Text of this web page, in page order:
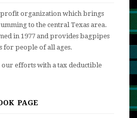
profit organization which brings
to the central Texas area.
in 1977 and provides bagpipes
for people of all ages.
our efforts with a tax deductible
PAGE